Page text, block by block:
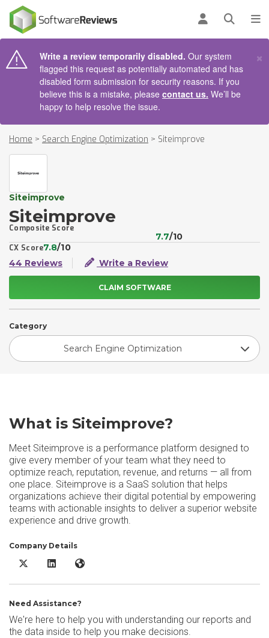
Log inOpen
Write a review temporarily disabled. Our system
flagged this request as potentially automated and has
disabled form submission for security reasons. If you
believe this is a mistake, please contact us. We’ll be
happy to help resolve the issue.
×
Home > Search Engine Optimization > Siteimprove
Siteimprove
Siteimprove
Composite Score
7.7/10
CX Score7.8/10
44 Reviews
Write a Review
CLAIM SOFTWARE
Category
Search Engine Optimization
What is Siteimprove?
Meet Siteimprove is a performance platform designed to
give every member of your team what they need to
optimize reach, reputation, revenue, and returns — all from
one place. Siteimprove is a SaaS solution that helps
organizations achieve their digital potential by empowering
teams with actionable insights to deliver a superior website
experience and drive growth.
Company Details
Siteimprove X/Twitter
Siteimprove LinkedIn
Siteimprove Website
Need Assistance?
We're here to help you with understanding our reports and
the data inside to help you make decisions.